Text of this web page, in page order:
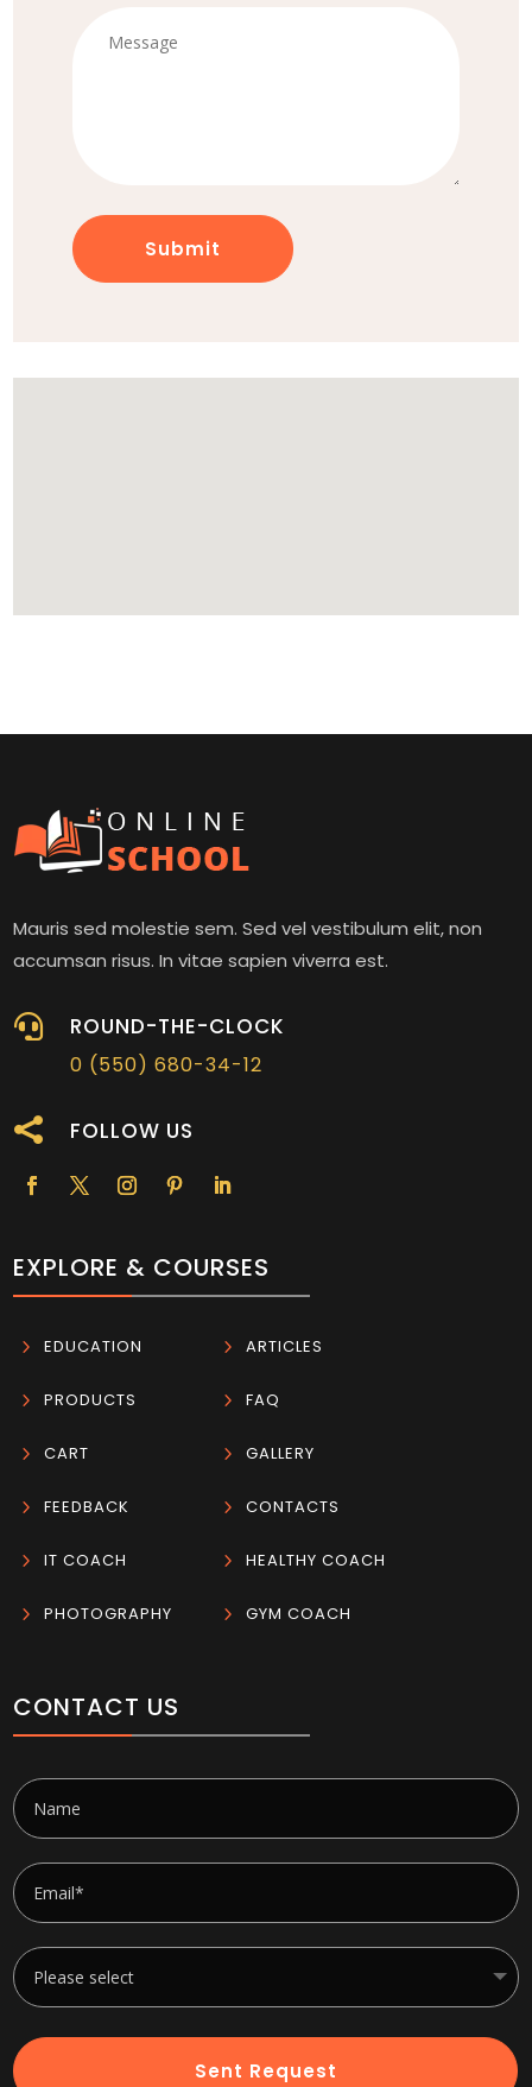
Submit
Mauris sed molestie sem. Sed vel vestibulum elit, non
accumsan risus. In vitae sapien viverra est.
 ROUND-THE-CLOCK
0 (550) 680-34-12
 FOLLOW US
EXPLORE & COURSES
5 EDUCATION 5 ARTICLES
5 PRODUCTS 5 FAQ
5 CART 5 GALLERY
5 FEEDBACK 5 CONTACTS
5 IT COACH 5 HEALTHY COACH
5 PHOTOGRAPHY 5 GYM COACH
CONTACT US
Sent Request